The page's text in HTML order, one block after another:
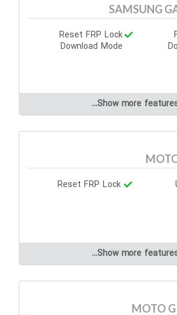
SAMSUNG
Reset FRP Lock
Download Mode
Show more
Reset FRP Lock
Show more
MOTO